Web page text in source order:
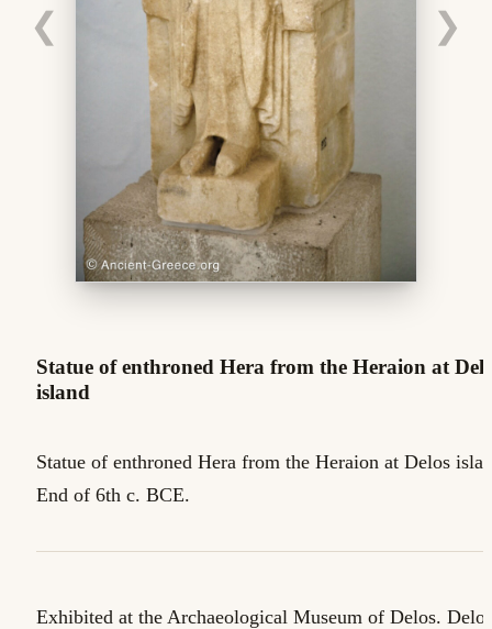
❮ ❯
Statue of enthroned Hera from the Heraion at
island
Statue of enthroned Hera from the Heraion at Delos
End of 6th c. BCE.
Exhibited at the Archaeological Museum of Delos. Delos